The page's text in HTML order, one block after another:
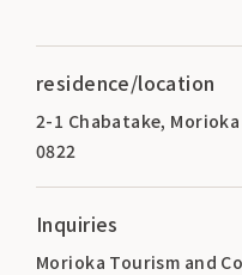
residence/location
2-1 Chabatake,
0822
Inquiries
Morioka Tourism and